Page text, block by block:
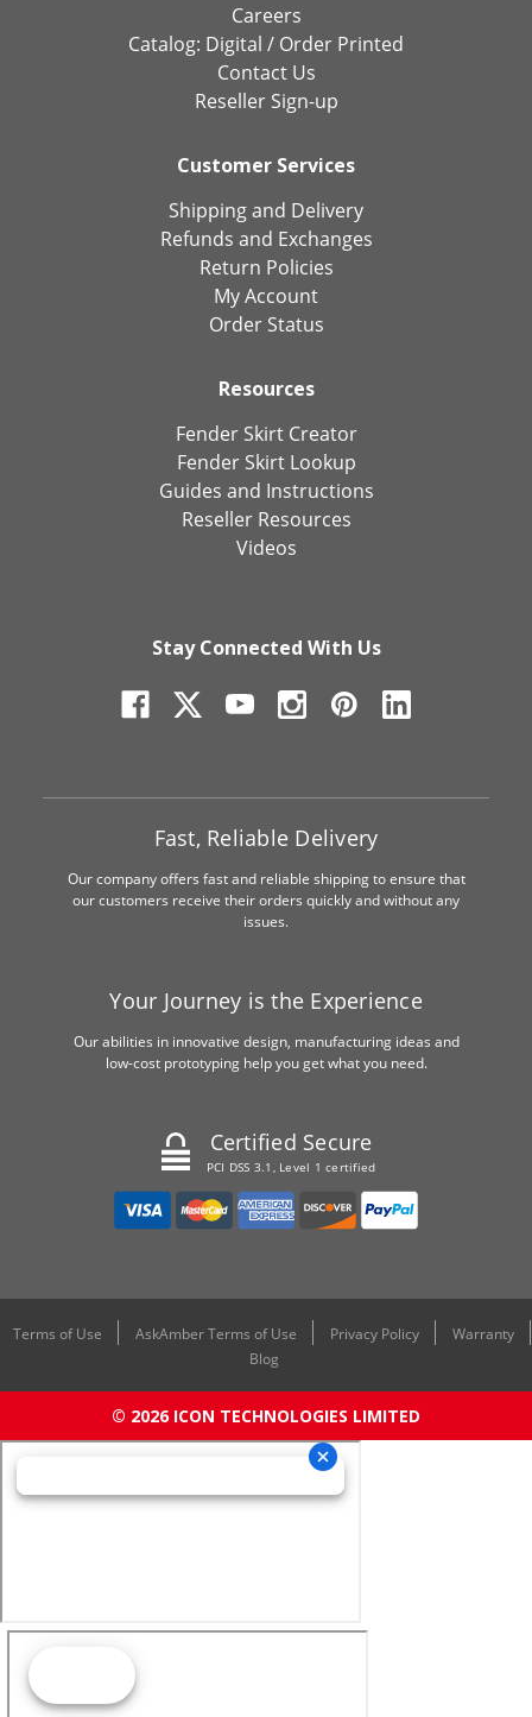
Careers
Catalog: Digital / Order Printed
Contact Us
Reseller Sign-up
Customer Services
Shipping and Delivery
Refunds and Exchanges
Return Policies
My Account
Order Status
Resources
Fender Skirt Creator
Fender Skirt Lookup
Guides and Instructions
Reseller Resources
Videos
Stay Connected With Us
Fast, Reliable Delivery
Our company offers fast and reliable shipping to ensure that
our customers receive their orders quickly and without any
issues.
Your Journey is the Experience
Our abilities in innovative design, manufacturing ideas and
low-cost prototyping help you get what you need.
Certified Secure
PCI DSS 3.1, Level 1 certified
Terms of Use AskAmber Terms of Use Privacy Policy
Warranty
Blog
© 2026 ICON TECHNOLOGIES LIMITED